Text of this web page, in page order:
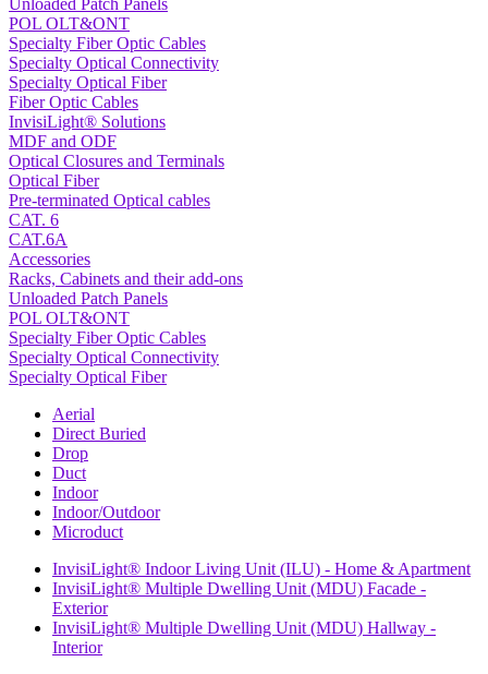
Unloaded Patch Panels
POL OLT&ONT
Specialty Fiber Optic Cables
Specialty Optical Connectivity
Specialty Optical Fiber
Fiber Optic Cables
InvisiLight® Solutions
MDF and ODF
Optical Closures and Terminals
Optical Fiber
Pre-terminated Optical cables
CAT. 6
CAT.6A
Accessories
Racks, Cabinets and their add-ons
Unloaded Patch Panels
POL OLT&ONT
Specialty Fiber Optic Cables
Specialty Optical Connectivity
Specialty Optical Fiber
Aerial
Direct Buried
Drop
Duct
Indoor
Indoor/Outdoor
Microduct
InvisiLight® Indoor Living Unit (ILU) - Home & Apartment
InvisiLight® Multiple Dwelling Unit (MDU) Facade -
Exterior
InvisiLight® Multiple Dwelling Unit (MDU) Hallway -
Interior